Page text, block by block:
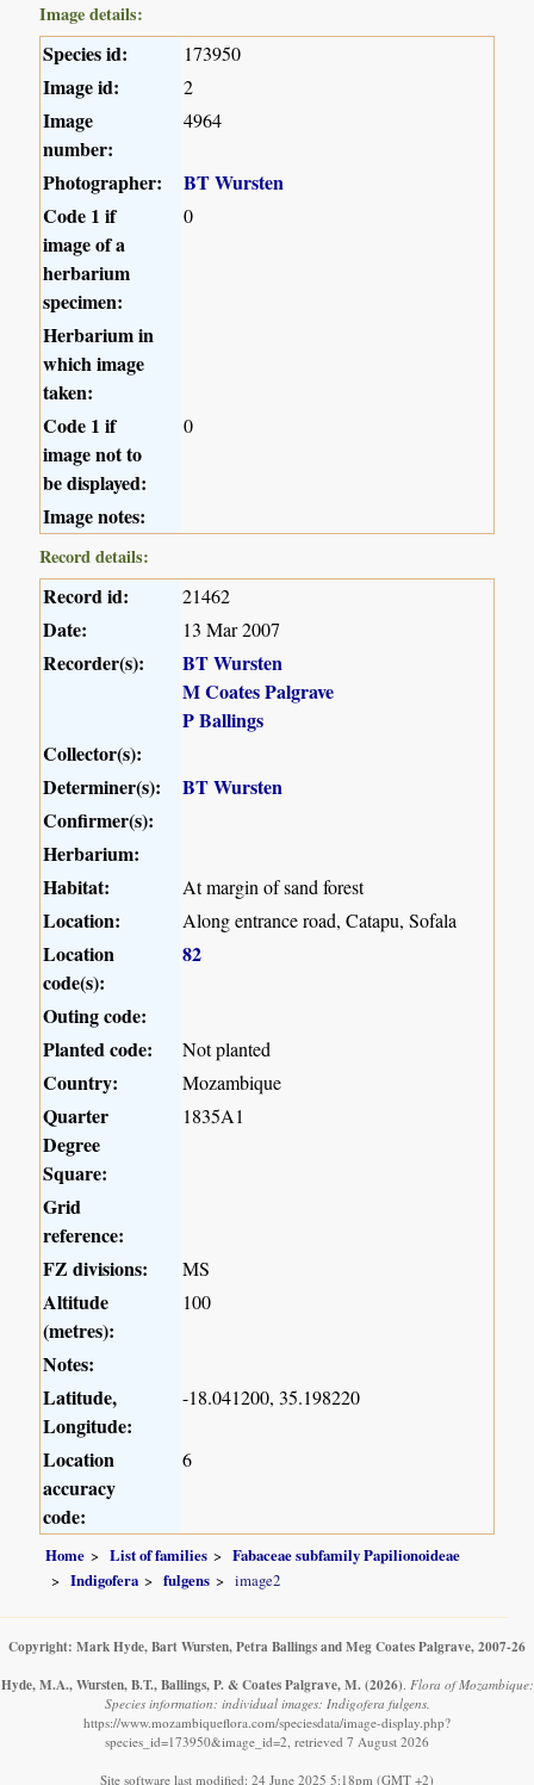
Image details:
Species id: 173950
Image id: 2
Image
number:
4964
Photographer:
BT Wursten
Code 1 if
image of a
herbarium
specimen:
0
Herbarium in
which image
taken:
Code 1 if
image not to
be displayed:
0
Image notes:
Record details:
Record id: 21462
Date: 13 Mar 2007
Recorder(s):
BT Wursten
M Coates Palgrave
P Ballings
Collector(s):
Determiner(s):
BT Wursten
Confirmer(s):
Herbarium:
Habitat:
At margin of sand forest
Location: Along entrance road, Catapu, Sofala
Location
code(s):
82
Outing code:
Planted code:
Not planted
Country: Mozambique
Quarter
Degree
Square:
1835A1
Grid
reference:
FZ divisions:
MS
Altitude
(metres):
100
Notes:
Latitude,
Longitude:
-18.041200, 35.198220
Location
accuracy
code:
6
Home List of families
Fabaceae subfamily Papilionoideae
Indigofera
fulgens image2
Copyright: Mark Hyde, Bart Wursten, Petra Ballings and Meg Coates Palgrave, 2007-26
Hyde, M.A., Wursten, B.T., Ballings, P. & Coates Palgrave, M. (2026). Flora of Mozambique:
Species information: individual images: Indigofera fulgens.
https://www.mozambiqueflora.com/speciesdata/image-display.php?
species_id=173950&image_id=2, retrieved 7 August 2026
Site software last modified: 24 June 2025 5:18pm (GMT +2)